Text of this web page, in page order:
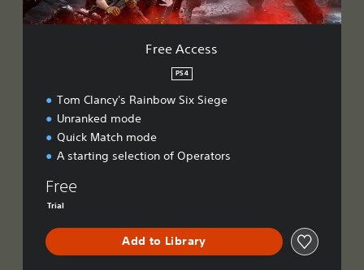
Free Access
PS4
Tom Clancy's Rainbow Six Siege
Unranked mode
Quick Match mode
A starting selection of Operators
Free
Trial
Add to Library